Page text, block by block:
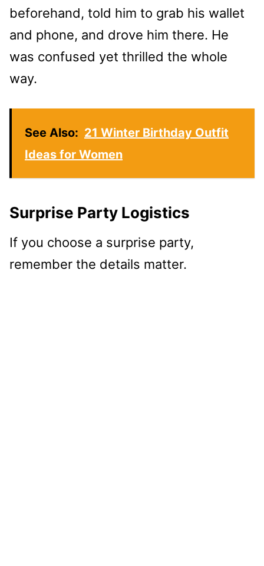
beforehand, told him to grab his wallet
and phone, and drove him there. He
was confused yet thrilled the whole
way.
See Also: 21 Winter Birthday Outfit
Ideas for Women
Surprise Party Logistics
If you choose a surprise party,
remember the details matter.